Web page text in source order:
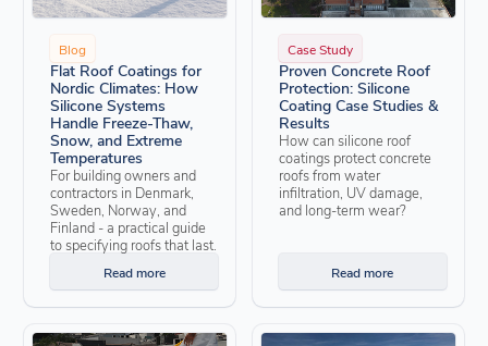
Blog
Flat Roof Coatings for
Nordic Climates: How
Silicone Systems
Handle Freeze-Thaw,
Snow, and Extreme
Temperatures
For building owners and
contractors in Denmark,
Sweden, Norway, and
Finland - a practical guide
to specifying roofs that last.
Read more
Case Study
Proven Concrete Roof
Protection: Silicone
Coating Case Studies &
Results
How can silicone roof
coatings protect concrete
roofs from water
infiltration, UV damage,
and long-term wear?
Read more